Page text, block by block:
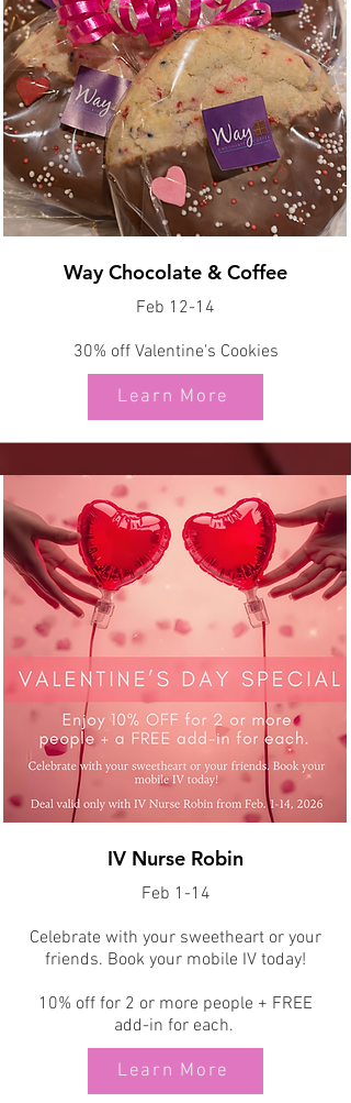
Way Chocolate & Coffee
Feb 12-14
30% off Valentine's Cookies
Learn More
IV Nurse Robin
Feb 1-14
Celebrate with your sweetheart or your
friends. Book your mobile IV today!
10% off for 2 or more people + FREE
add-in for each.
Learn More